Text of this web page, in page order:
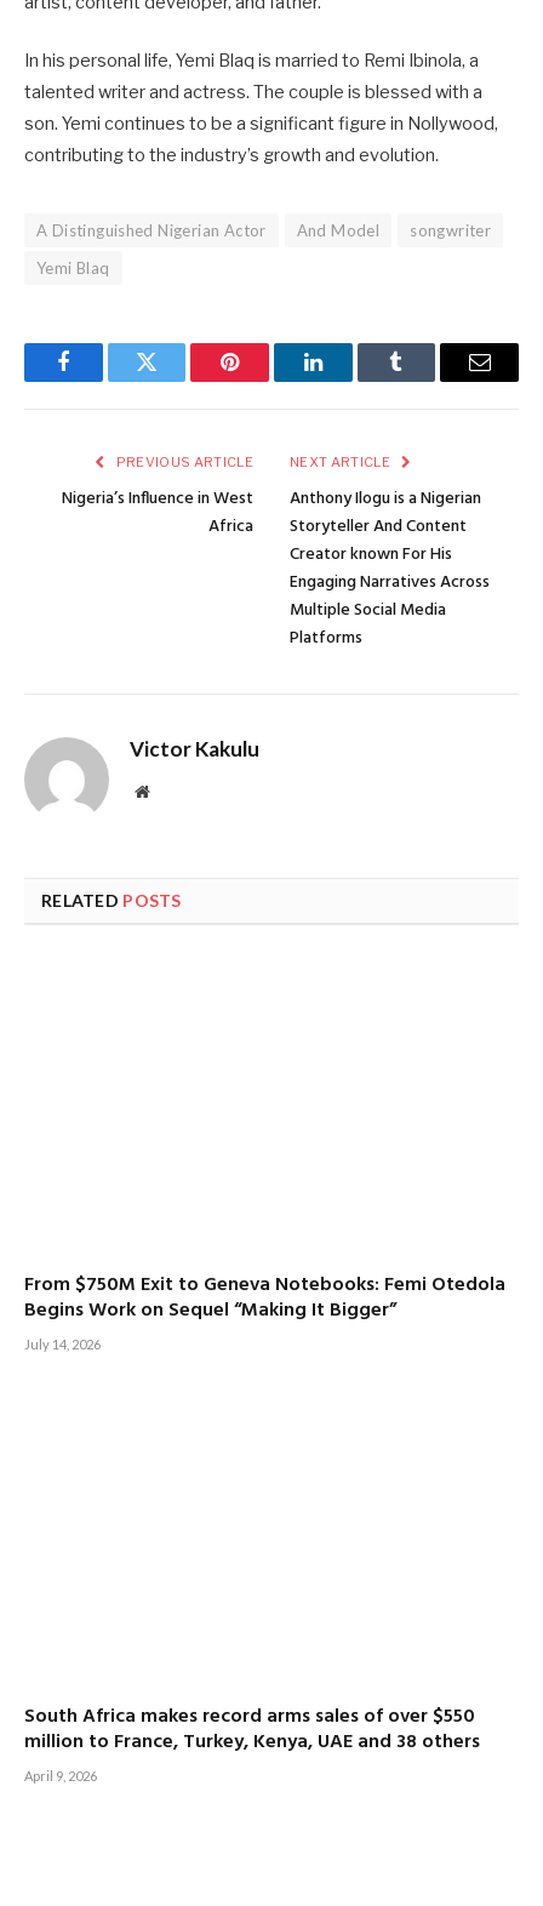
In his personal life, Yemi Blaq is married to Remi Ibinola, a
talented writer and actress. The couple is blessed with a
son. Yemi continues to be a significant figure in Nollywood,
contributing to the industry’s growth and evolution.
A Distinguished Nigerian Actor And Model
songwriter
Yemi Blaq
FacebookTwitter Pinterest LinkedInTumblr Email
PREVIOUS ARTICLE
Nigeria’s Influence in West
Africa
NEXT ARTICLE
Anthony Ilogu is a Nigerian
Storyteller And Content
Creator known For His
Engaging Narratives Across
Multiple Social Media
Platforms
Victor Kakulu
Website
RELATED POSTS
From $750M Exit to Geneva Notebooks: Femi Otedola
Begins Work on Sequel “Making It Bigger”
July 14, 2026
South Africa makes record arms sales of over $550
million to France, Turkey, Kenya, UAE and 38 others
April 9, 2026